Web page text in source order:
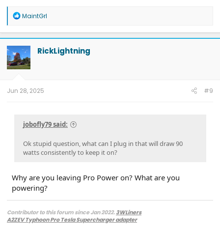
R
a
c
t
i
o
n
MaintGrl
RickLightning
Jun 28, 2025 #9
jobofly79 said:
Ok stupid question, what can I plug in that will draw 90
watts consistently to keep it on?
Why are you leaving Pro Power on? What are you
powering?
Contributor to this forum since Jan 2022.3WLiners
A2ZEV Typhoon Pro Tesla Supercharger adapter